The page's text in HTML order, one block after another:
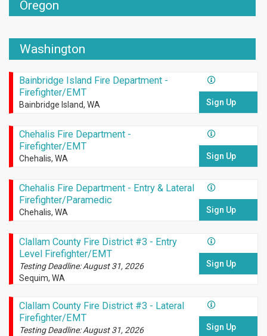
Oregon
Washington
Bainbridge Island Fire Department -
Firefighter/EMT
Bainbridge Island, WA Sign Up
Chehalis Fire Department -
Firefighter/EMT
Chehalis, WA Sign Up
Chehalis Fire Department - Entry & Lateral
Firefighter/Paramedic
Chehalis, WA Sign Up
Clallam County Fire District #3 - Entry
Level Firefighter/EMT
Testing Deadline: August 31, 2026
Sequim, WA
Sign Up
Clallam County Fire District #3 - Lateral
Firefighter/EMT
Testing Deadline: August 31, 2026
Sign Up